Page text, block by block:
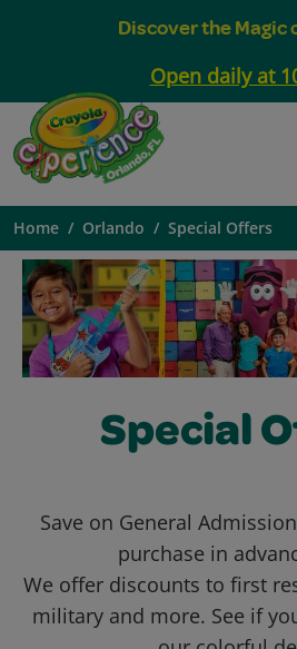
Discover the Magic
Open daily at
Home Orlando Special Offers
Special
Save on General
purchase in
We offer discounts to first
military and more. See if